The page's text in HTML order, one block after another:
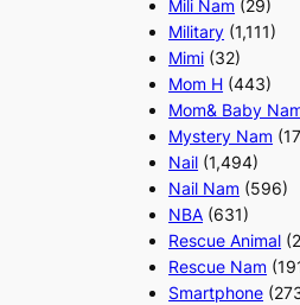
Mili Nam (29)
Military (1,111)
Mimi (32)
Mom H (443)
Mom& Baby
Mystery Nam
Nail (1,494)
Nail Nam (596)
NBA (631)
Rescue Animal
Rescue Nam
Smartphone